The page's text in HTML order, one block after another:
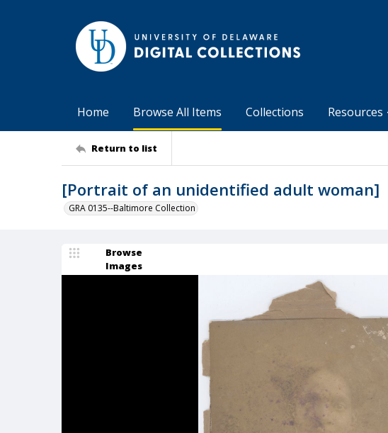
Home Browse All Items Collections Resources
Return to list
[Portrait of an unidentified adult woman]
GRA 0135--Baltimore Collection
Browse
Images